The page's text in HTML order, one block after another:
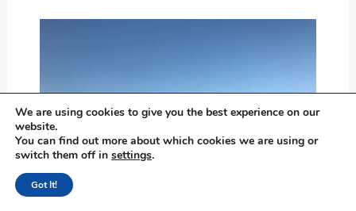
We are using cookies to give you the best experience on our
website.
You can find out more about which cookies we are using or
switch them off in settings.
Got It!